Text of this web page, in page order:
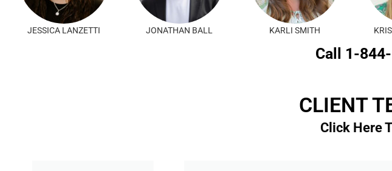
JESSICA LANZETTI JONATHAN BALL KARLI SMITH
Call 1-
CLIENT
Click Here